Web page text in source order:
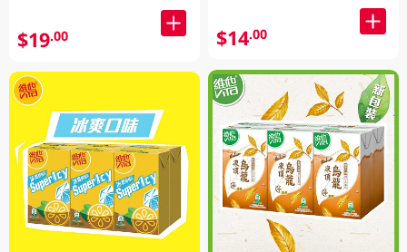
$19.00 $14.00